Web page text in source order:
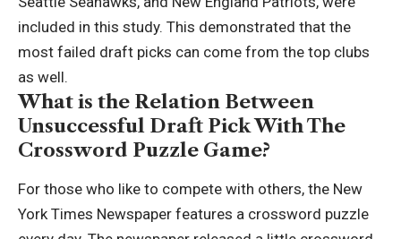
included in this study. This demonstrated that the
most failed draft picks can come from the top clubs
as well.
What is the Relation Between
Unsuccessful Draft Pick With The
Crossword Puzzle Game?
For those who like to compete with others, the New
York Times Newspaper features a crossword puzzle